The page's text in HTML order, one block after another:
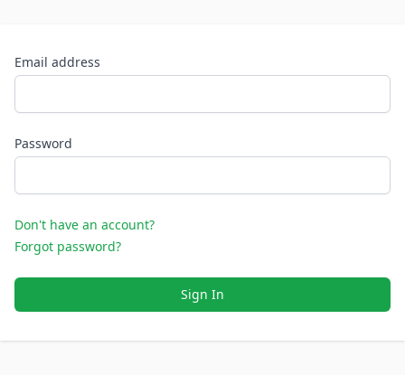
Email address
Password
Don't have an account?
Forgot password?
Sign In